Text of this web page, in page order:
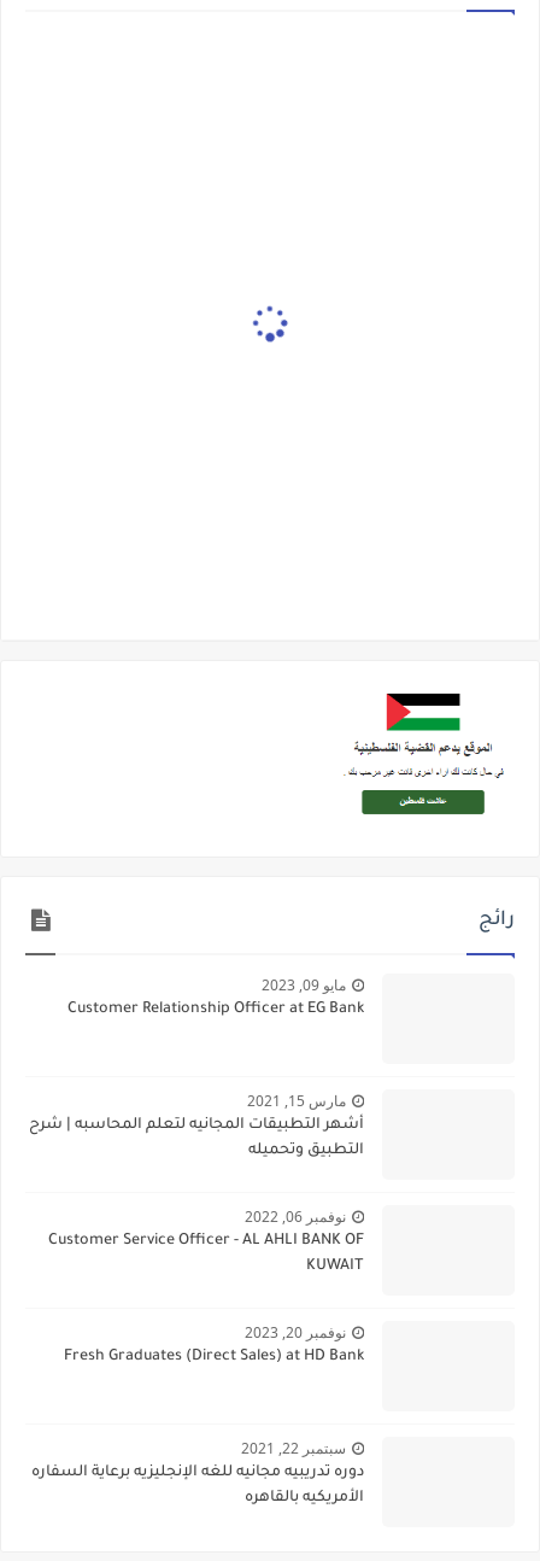
رائج
مايو 09, 2023
Customer Relationship Officer at EG Bank
مارس 15, 2021
أشهر التطبيقات المجانيه لتعلم المحاسبه | شرح
التطبيق وتحميله
نوفمبر 06, 2022
Customer Service Officer - AL AHLI BANK OF
KUWAIT
نوفمبر 20, 2023
Fresh Graduates (Direct Sales) at HD Bank
سبتمبر 22, 2021
دوره تدريبيه مجانيه للغه الإنجليزيه برعاية السفاره
الأمريكيه بالقاهره